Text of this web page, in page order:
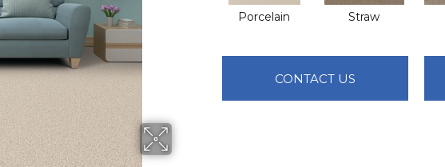
Porcelain Straw
CONTACT US